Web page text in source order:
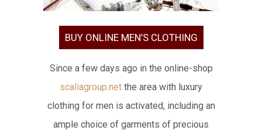
BUY ONLINE MEN’S CLOTHING
Since a few days ago in the online-shop
scaliagroup.net the area with luxury
clothing for men is activated, including an
ample choice of garments of precious